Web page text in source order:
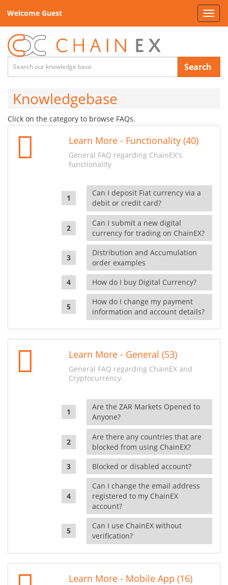
Welcome Guest
Search
Knowledgebase
Click on the category to browse FAQs.
Learn More - Functionality (40)
General FAQ regarding ChainEX's
functionality
Can I deposit Fiat currency via a
debit or credit card?
Can I submit a new digital
currency for trading on ChainEX?
Distribution and Accumulation
order examples
How do I buy Digital Currency?
How do I change my payment
information and account details?
Learn More - General (53)
General FAQ regarding ChainEX and
Cryptocurrency.
Are the ZAR Markets Opened to
Anyone?
Are there any countries that are
blocked from using ChainEX?
Blocked or disabled account?
Can I change the email address
registered to my ChainEX
account?
Can I use ChainEX without
verification?
Learn More - Mobile App (16)